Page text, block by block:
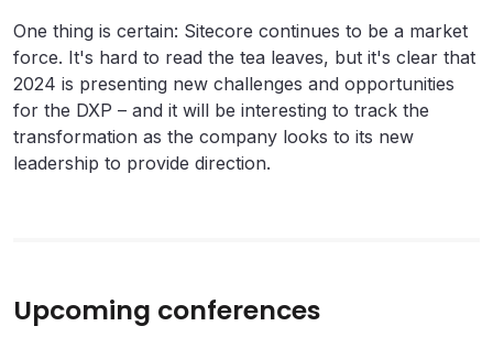
One thing is certain: Sitecore continues to be a market
force. It's hard to read the tea leaves, but it's clear that
2024 is presenting new challenges and opportunities
for the DXP – and it will be interesting to track the
transformation as the company looks to its new
leadership to provide direction.
Upcoming conferences